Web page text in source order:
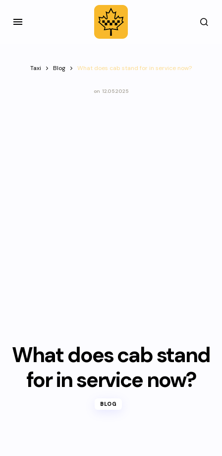
Taxi Blog What does cab stand for in service now?
on 12.05.2025
What does cab stand
for in service now?
BLOG